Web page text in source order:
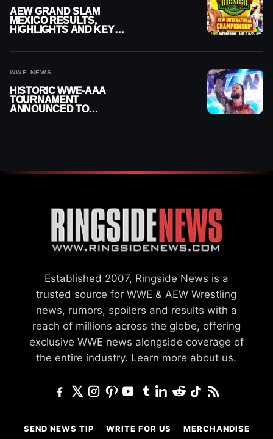
AEW GRAND SLAM
MEXICO RESULTS,
HIGHLIGHTS AND KEY
WWE NEWS
HISTORIC WWE-AAA
TOURNAMENT
ANNOUNCED TO
Established 2007, Ringside News is a
trusted source for WWE & AEW Wrestling
news, rumors, spoilers and results with a
reach of millions across the globe, offering
exclusive WWE news alongside coverage of
the entire industry. Learn more about us.
SEND NEWS TIP WRITE FOR US MERCHANDISE